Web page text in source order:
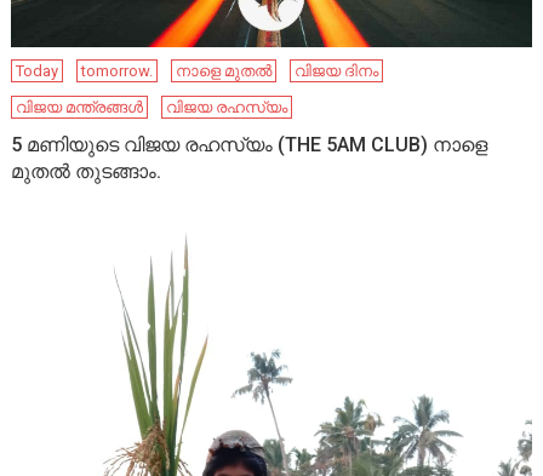
Today tomorrow. നാളെ മുതൽ
വിജയ ദിനം
വിജയ മന്ത്രങ്ങൾ
വിജയ രഹസ്യം
5 മണിയുടെ വിജയ രഹസ്യം (THE 5AM CLUB) നാളെ
മുതൽ തുടങ്ങാം.